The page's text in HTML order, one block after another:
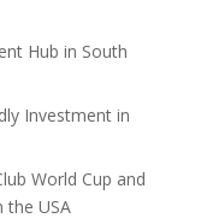
Hub in South
Investment in
World Cup and
USA